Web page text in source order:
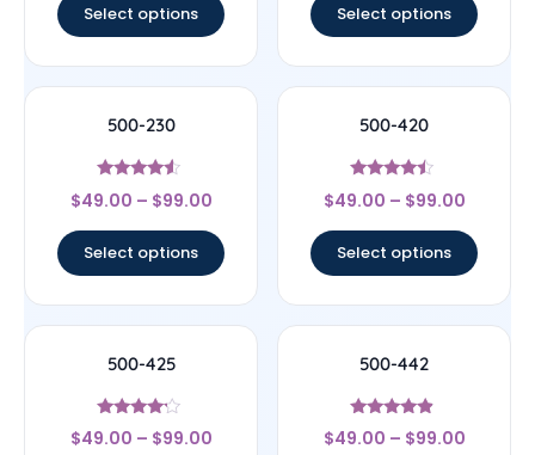
Select options Select options
500-230
Rated
4.33
$49.00 – $99.00
Select options
500-420
Rated
4.25
$49.00 – $99.00
Select options
500-425
Rated
4
$49.00 – $99.00
500-442
Rated
4.67
$49.00 – $99.00